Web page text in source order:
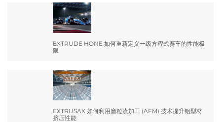
EXTRUDE HONE 如何重新定义一级方程式赛车的性能极
限
EXTRUSAX 如何利用磨粒流加工 (AFM) 技术提升铝型材
挤压性能